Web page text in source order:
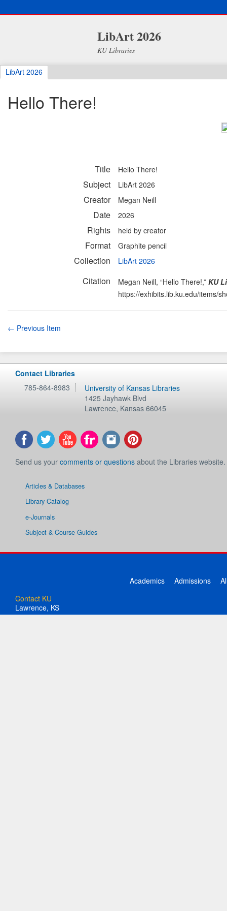
LibArt 2026
KU Libraries
LibArt 2026
Hello There!
Title Hello There!
Subject LibArt 2026
Creator Megan Neill
Date 2026
Rights held by creator
Format Graphite pencil
Collection LibArt 2026
Citation Megan Neill, “Hello There!,” KU
https://exhibits.lib.ku.edu/items/
← Previous Item
Contact Libraries
785-864-8983
University of Kansas Libraries
1425 Jayhawk Blvd
Lawrence, Kansas 66045
Send us your comments or questions about the Libraries website.
Articles & Databases
Library Catalog
e-Journals
Subject & Course Guides
Academics Admissions
Contact KU
Lawrence, KS